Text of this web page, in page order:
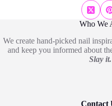
Who We
We create hand-picked nail
and keep you informed about
Slay it.
Contact